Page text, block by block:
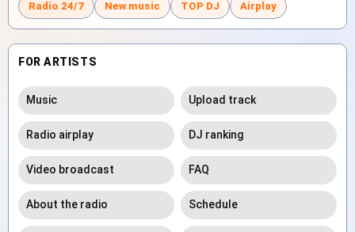
Radio 24/7 New music TOP DJ Airplay
FOR ARTISTS
Music Upload track
Radio airplay DJ ranking
Video broadcast FAQ
About the radio Schedule